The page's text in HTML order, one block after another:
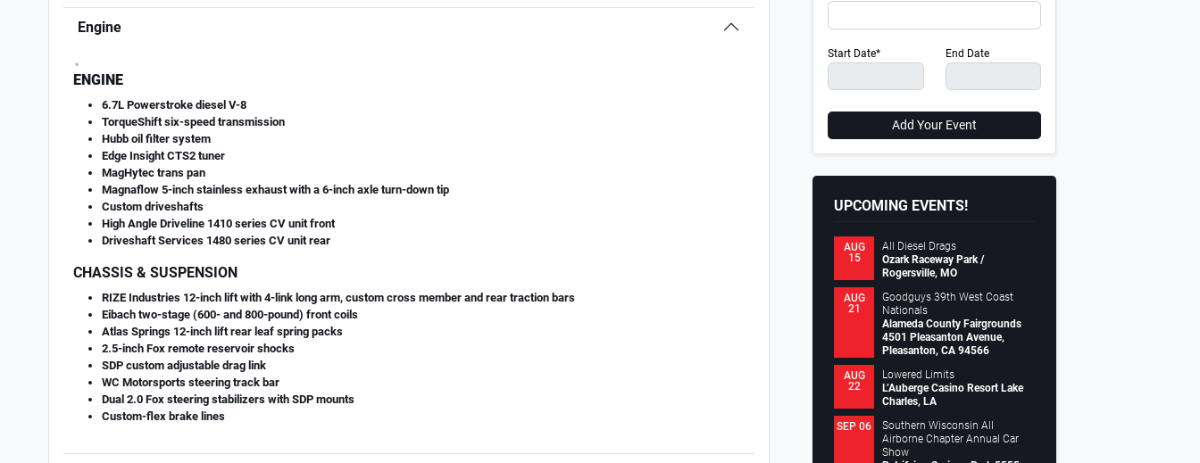
Engine
.
ENGINE
6.7L Powerstroke diesel V-8
TorqueShift six-speed transmission
Hubb oil filter system
Edge Insight CTS2 tuner
MagHytec trans pan
Magnaflow 5-inch stainless exhaust with a 6-inch axle turn-down tip
Custom driveshafts
High Angle Driveline 1410 series CV unit front
Driveshaft Services 1480 series CV unit rear
CHASSIS & SUSPENSION
RIZE Industries 12-inch lift with 4-link long arm, custom cross member and rear traction bars
Eibach two-stage (600- and 800-pound) front coils
Atlas Springs 12-inch lift rear leaf spring packs
2.5-inch Fox remote reservoir shocks
SDP custom adjustable drag link
WC Motorsports steering track bar
Dual 2.0 Fox steering stabilizers with SDP mounts
Custom-flex brake lines
Start Date* End Date
Add Your Event
UPCOMING EVENTS!
AUG
15
All Diesel Drags
Ozark Raceway Park /
Rogersville, MO
AUG
21
Goodguys 39th West Coast
Nationals
Alameda County Fairgrounds
4501 Pleasanton Avenue,
Pleasanton, CA 94566
AUG
22
Lowered Limits
L’Auberge Casino Resort Lake
Charles, LA
SEP 06
Southern Wisconsin All
Airborne Chapter Annual Car
Show